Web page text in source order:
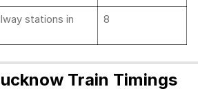
stations in
8
Train Timings